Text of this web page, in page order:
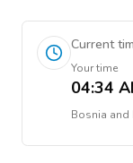
Current
Your time
04:34
Bosnia and